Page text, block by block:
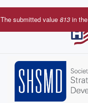
Skip
to
Error
The submitted value 813 in the